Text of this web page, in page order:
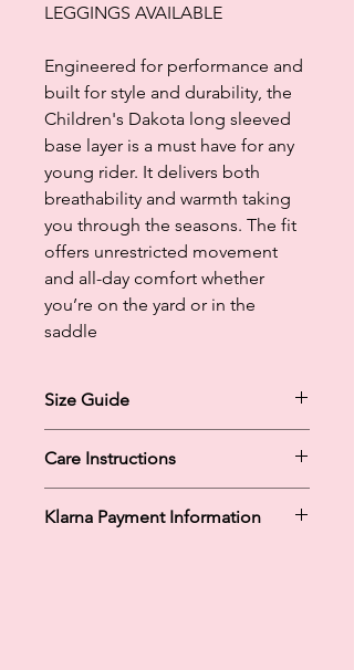
LEGGINGS AVAILABLE
Engineered for performance and
built for style and durability, the
Children's Dakota long sleeved
base layer is a must have for any
young rider. It delivers both
breathability and warmth taking
you through the seasons. The fit
offers unrestricted movement
and all-day comfort whether
you’re on the yard or in the
saddle
Size Guide
3-4
5-6
7-8
Care Instructions
Tumble Dry Low
Klarna Payment Information